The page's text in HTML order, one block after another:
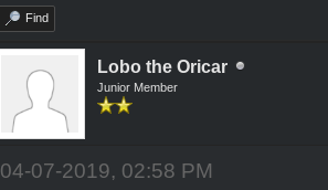
Find
Lobo the Oricar
Junior Member
04-07-2019, 02:58 PM